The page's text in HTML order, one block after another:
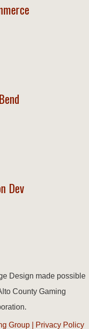
Dev
Design made possible
County Gaming
Group Privacy Policy